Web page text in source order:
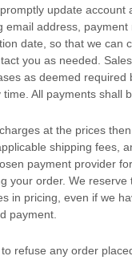
update account
email address, payment
date, so that we can
you as needed.
as deemed required
All payments shall
at the prices
shipping fees,
payment provider
your order. We reserve
in pricing, even if we
payment.
refuse any order